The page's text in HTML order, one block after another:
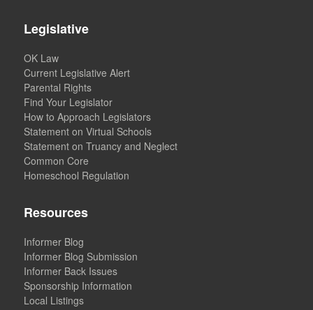
Legislative
OK Law
Current Legislative Alert
Parental Rights
Find Your Legislator
How to Approach Legislators
Statement on Virtual Schools
Statement on Truancy and Neglect
Common Core
Homeschool Regulation
Resources
Informer Blog
Informer Blog Submission
Informer Back Issues
Sponsorship Information
Local Listings